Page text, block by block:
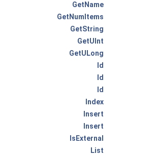
GetName
GetNumItems
GetString
GetUInt
GetULong
Id
Id
Id
Index
Insert
Insert
IsExternal
List